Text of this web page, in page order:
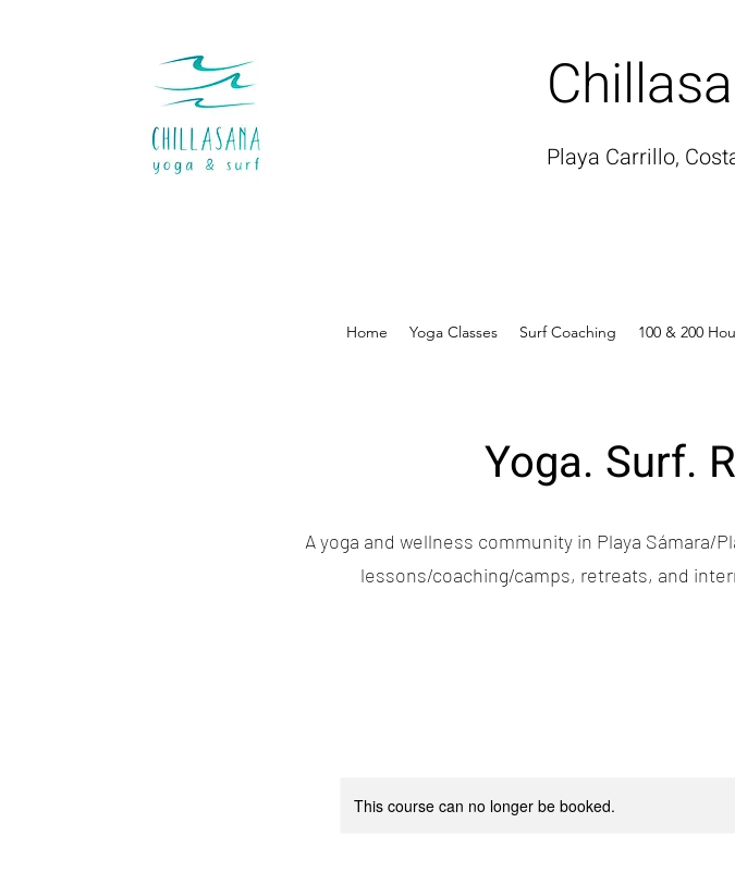
Playa Carrillo,
Home Yoga Classes Surf Coaching 100 & 200
Yoga. Surf.
A yoga and wellness community in Playa Sámara/
lessons/coaching/camps, retreats, and
This course can no longer be booked.